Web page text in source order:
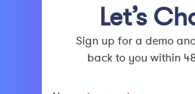
Let’s
Sign up for a demo
back to you within